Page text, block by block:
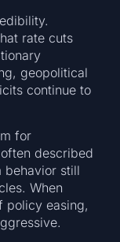
rate cuts
geopolitical
continue to
for
described
behavior still
When
policy easing,